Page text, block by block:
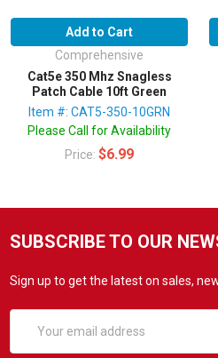
Add to Cart
Comprehensive
Cat5e 350 Mhz Snagless
Patch Cable 10ft Green
Item #: CAT5-350-10GRN
Please Call for Availability
Price: $6.99
SUBSCRIBE TO OUR
Sign up to get the latest on sales,
Address